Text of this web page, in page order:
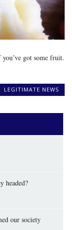
got some fruit.
LEGITIMATE NEWS
headed?
our society